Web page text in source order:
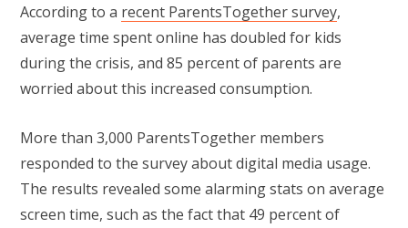
According to a recent ParentsTogether survey,
average time spent online has doubled for kids
during the crisis, and 85 percent of parents are
worried about this increased consumption.
More than 3,000 ParentsTogether members
responded to the survey about digital media usage.
The results revealed some alarming stats on average
screen time, such as the fact that 49 percent of